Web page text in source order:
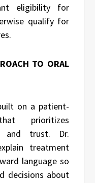
eligibility for
qualify for
TO ORAL
on a patient-
prioritizes
and trust. Dr.
treatment
language so
decisions about